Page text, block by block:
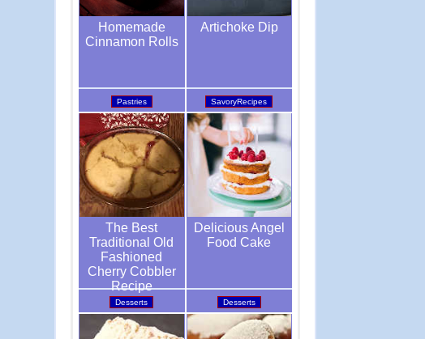
Homemade
Cinnamon Rolls
Pastries
Artichoke Dip
SavoryRecipes
The Best
Traditional Old
Fashioned
Cherry Cobbler
Recipe
Desserts
Delicious Angel
Food Cake
Desserts